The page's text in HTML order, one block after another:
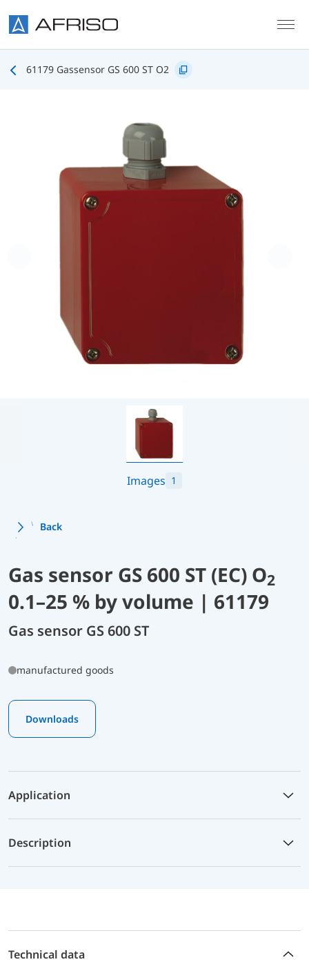
61179 Gassensor GS 600 ST O2
Images 1
Back
Gas sensor GS 600 ST (EC) O2
0.1–25 % by volume | 61179
Gas sensor GS 600 ST
manufactured goods
Downloads
Application
Description
Technical data